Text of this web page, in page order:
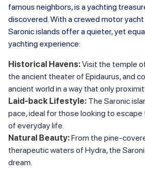
famous neighbors, is a yachting
discovered. With a crewed motor
Saronic islands offer a quieter, yet
yachting experience:
Historical Havens:Visit the temple
the ancient theater of Epidaurus, and
ancient world in a way that only
Laid-back Lifestyle: The Saronic
pace, ideal for those looking to
of everyday life.
Natural Beauty:From the pine-
therapeutic waters of Hydra, the
dream.